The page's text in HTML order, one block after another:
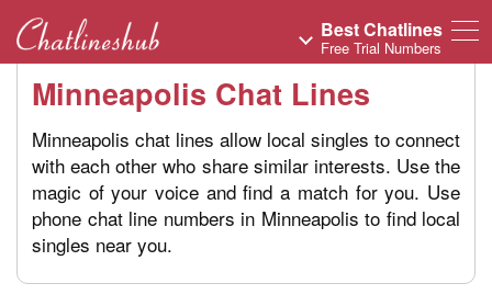
Best Chatlines
Free Trial Numbers
Minneapolis Chat Lines
Minneapolis chat lines allow local singles to connect
with each other who share similar interests. Use the
magic of your voice and find a match for you. Use
phone chat line numbers in Minneapolis to find local
singles near you.